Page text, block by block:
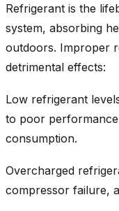
Refrigerant is the
system, absorbing
outdoors. Improper
detrimental effects:
Low refrigerant
to poor
consumption.
Overcharged
compressor failure,